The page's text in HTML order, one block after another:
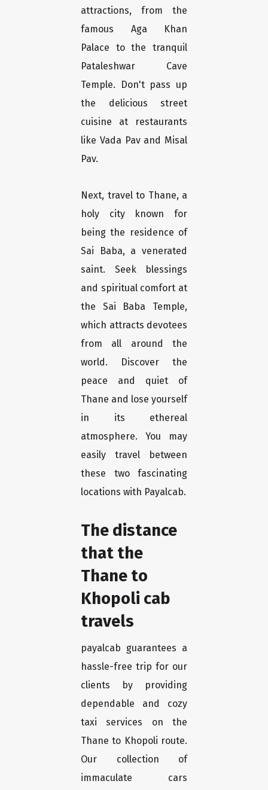
attractions, from the
famous Aga Khan
Palace to the tranquil
Pataleshwar Cave
Temple. Don't pass up
the delicious street
cuisine at restaurants
like Vada Pav and Misal
Pav.
Next, travel to Thane, a
holy city known for
being the residence of
Sai Baba, a venerated
saint. Seek blessings
and spiritual comfort at
the Sai Baba Temple,
which attracts devotees
from all around the
world. Discover the
peace and quiet of
Thane and lose yourself
in its ethereal
atmosphere. You may
easily travel between
these two fascinating
locations with Payalcab.
The distance
that the
Thane to
Khopoli cab
travels
payalcab guarantees a
hassle-free trip for our
clients by providing
dependable and cozy
taxi services on the
Thane to Khopoli route.
Our collection of
immaculate cars